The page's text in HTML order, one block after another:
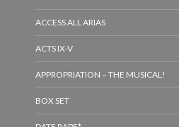
ACCESS ALL ARIAS
ACTS IX-V
APPROPRIATION – THE MUSICAL!
BOX SET